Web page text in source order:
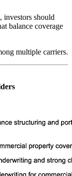
investors should
balance coverage
multiple carriers.